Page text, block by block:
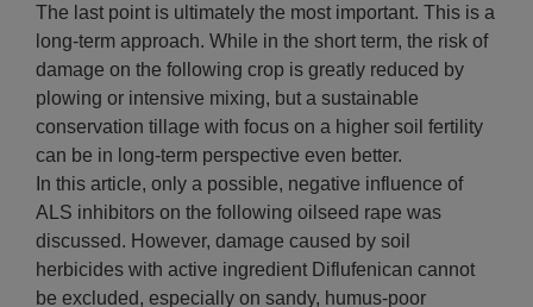
The last point is ultimately the most important. This is a
long-term approach. While in the short term, the risk of
damage on the following crop is greatly reduced by
plowing or intensive mixing, but a sustainable
conservation tillage with focus on a higher soil fertility
can be in long-term perspective even better.
In this article, only a possible, negative influence of
ALS inhibitors on the following oilseed rape was
discussed. However, damage caused by soil
herbicides with active ingredient Diflufenican cannot
be excluded, especially on sandy, humus-poor